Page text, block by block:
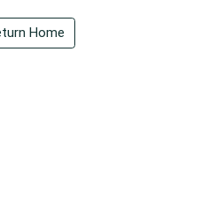
Home